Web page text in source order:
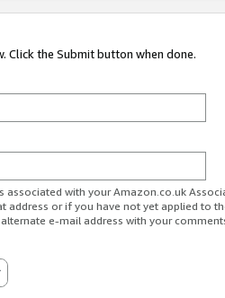
Click the Submit button when done.
associated with your Amazon.co.uk
address or if you have not yet applied to
e-mail address with your